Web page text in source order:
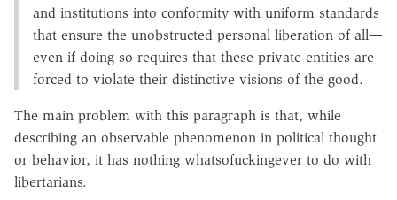
and institutions into conformity with uniform standards
that ensure the unobstructed personal liberation of all—
even if doing so requires that these private entities are
forced to violate their distinctive visions of the good.
The main problem with this paragraph is that, while
describing an observable phenomenon in political thought
or behavior, it has nothing whatsofuckingever to do with
libertarians.